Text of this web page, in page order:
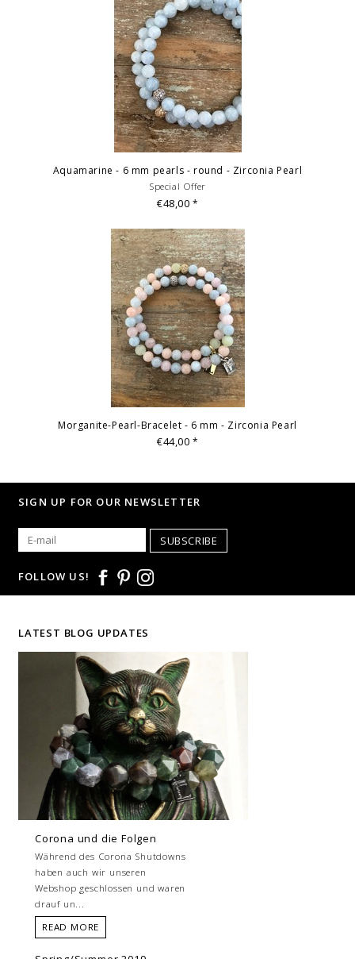
Aquamarine - 6 mm pearls - round - Zirconia Pearl
Special Offer
€48,00*
Morganite-Pearl-Bracelet - 6 mm - Zirconia Pearl
€44,00*
SIGN UP FOR OUR NEWSLETTER
SUBSCRIBE
FOLLOW US!
LATEST BLOG UPDATES
Corona und die Folgen
Während des Corona Shutdowns
haben auch wir unseren
Webshop geschlossen und waren
drauf un...
READ MORE